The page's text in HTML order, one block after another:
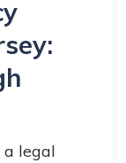
a legal